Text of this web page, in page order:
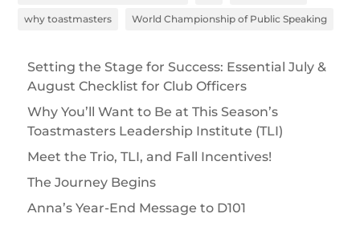
why toastmasters World Championship of Public Speaking
Setting the Stage for Success: Essential July &
August Checklist for Club Officers
Why You’ll Want to Be at This Season’s
Toastmasters Leadership Institute (TLI)
Meet the Trio, TLI, and Fall Incentives!
The Journey Begins
Anna’s Year-End Message to D101